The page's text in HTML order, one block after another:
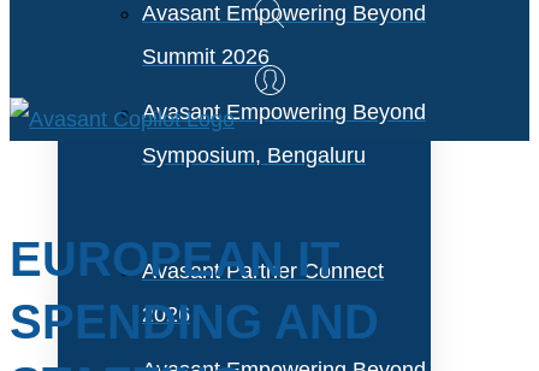
Avasant Empowering Beyond
Summit 2026
Avasant Empowering Beyond
Symposium, Bengaluru
Avasant Partner Connect
2026
EUROPEAN IT
SPENDING AND